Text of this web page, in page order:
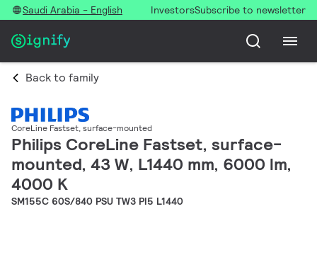
Saudi Arabia - English InvestorsSubscribe to newsletter
Back to family
CoreLine Fastset, surface-mounted
Philips CoreLine Fastset, surface-
mounted, 43 W, L1440 mm, 6000 lm,
4000 K
SM155C 60S/840 PSU TW3 PI5 L1440